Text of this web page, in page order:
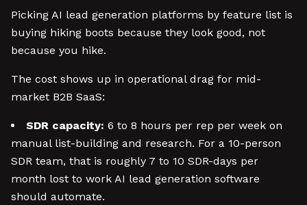
Picking AI lead generation platforms by feature list is
buying hiking boots because they look good, not
because you hike.
The cost shows up in operational drag for mid-
market B2B SaaS:
SDR capacity: 6 to 8 hours per rep per week on
manual list-building and research. For a 10-person
SDR team, that is roughly 7 to 10 SDR-days per
month lost to work AI lead generation software
should automate.